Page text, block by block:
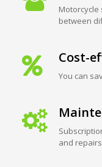
between
Cost-
You can
and repairs